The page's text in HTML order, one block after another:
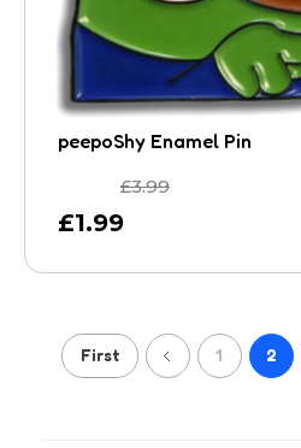
peepoShy Enamel Pin
£1.99
£3.99
First 1 2